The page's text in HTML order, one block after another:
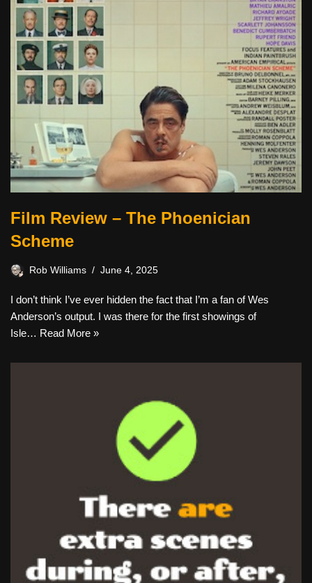
Film Review – The Phoenician
Scheme
Rob Williams June 4, 2025
I don’t think I’ve ever hidden the fact that I’m a fan of Wes
Anderson’s output. I was there for the first showings of
Isle… Read More »